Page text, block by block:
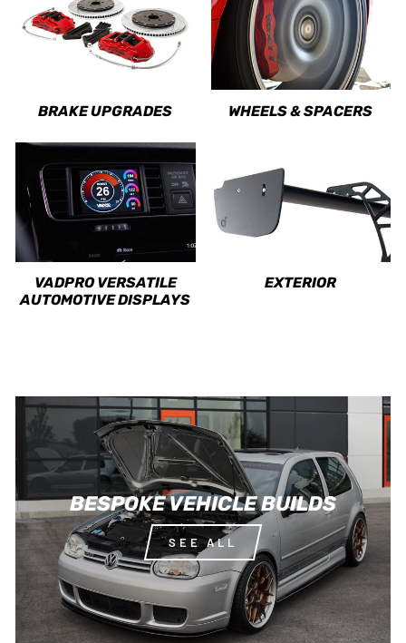
BRAKE UPGRADES WHEELS & SPACERS
VADPRO VERSATILE
AUTOMOTIVE DISPLAYS
EXTERIOR
BESPOKE VEHICLE BUILDS
SEE ALL